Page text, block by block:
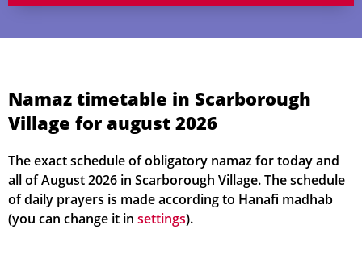
Namaz timetable in Scarborough
Village for august 2026
The exact schedule of obligatory namaz for today and
all of August 2026 in Scarborough Village. The schedule
of daily prayers is made according to Hanafi madhab
(you can change it in settings).
01, Sun 04:06 06:06 13:23 17:22
02, Mon 04:07 06:07 13:23 17:22 20:39 22:30
03, Tue 04:09 06:08 13:23 17:21 20:37 22:28
04, Wed 04:11 06:09 13:23